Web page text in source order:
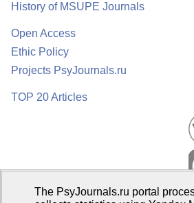
History of MSUPE Journals
Open Access
Ethic Policy
Projects PsyJournals.ru
TOP 20 Articles
Psychological Publications Portal
The PsyJournals.ru portal